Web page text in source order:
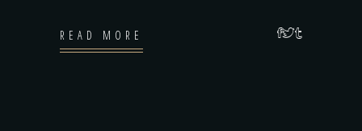
READ MORE